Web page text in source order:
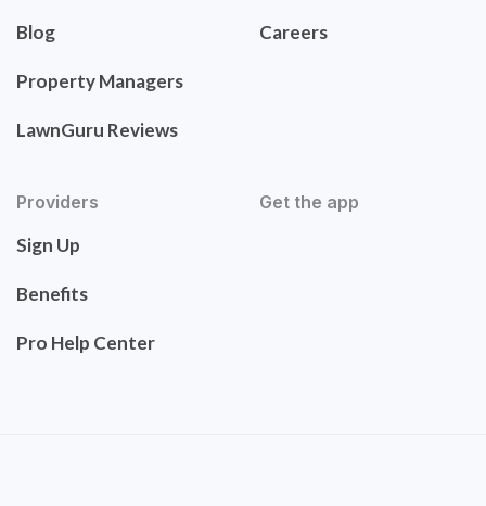
Blog
Property Managers
LawnGuru Reviews
Careers
Providers
Sign Up
Benefits
Pro Help Center
Get the app